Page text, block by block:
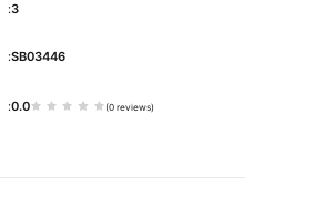
3
SB03446
0.0 (0 reviews)